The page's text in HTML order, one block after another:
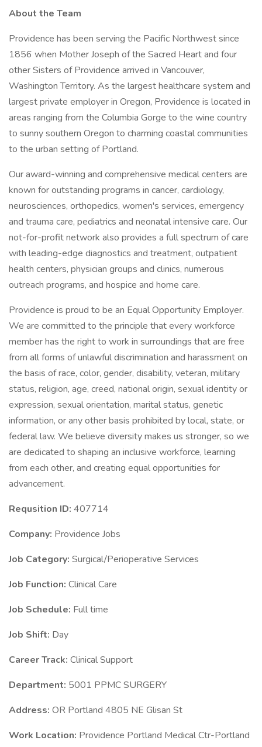
About the Team
Providence has been serving the Pacific Northwest since
1856 when Mother Joseph of the Sacred Heart and four
other Sisters of Providence arrived in Vancouver,
Washington Territory. As the largest healthcare system and
largest private employer in Oregon, Providence is located in
areas ranging from the Columbia Gorge to the wine country
to sunny southern Oregon to charming coastal communities
to the urban setting of Portland.
Our award-winning and comprehensive medical centers are
known for outstanding programs in cancer, cardiology,
neurosciences, orthopedics, women's services, emergency
and trauma care, pediatrics and neonatal intensive care. Our
not-for-profit network also provides a full spectrum of care
with leading-edge diagnostics and treatment, outpatient
health centers, physician groups and clinics, numerous
outreach programs, and hospice and home care.
Providence is proud to be an Equal Opportunity Employer.
We are committed to the principle that every workforce
member has the right to work in surroundings that are free
from all forms of unlawful discrimination and harassment on
the basis of race, color, gender, disability, veteran, military
status, religion, age, creed, national origin, sexual identity or
expression, sexual orientation, marital status, genetic
information, or any other basis prohibited by local, state, or
federal law. We believe diversity makes us stronger, so we
are dedicated to shaping an inclusive workforce, learning
from each other, and creating equal opportunities for
advancement.
Requsition ID: 407714
Company: Providence Jobs
Job Category: Surgical/Perioperative Services
Job Function: Clinical Care
Job Schedule: Full time
Job Shift: Day
Career Track: Clinical Support
Department: 5001 PPMC SURGERY
Address: OR Portland 4805 NE Glisan St
Work Location: Providence Portland Medical Ctr-Portland